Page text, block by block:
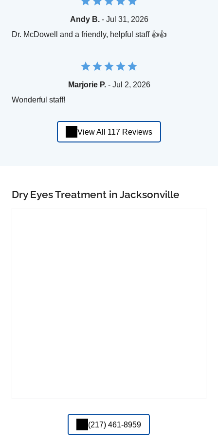
Andy B.- Jul 31, 2026
Dr. McDowell and a friendly, helpful staff 👍👍
Marjorie P.- Jul 2, 2026
Wonderful staff!
View All 117 Reviews
Dry Eyes Treatment in Jacksonville
(217) 461-8959